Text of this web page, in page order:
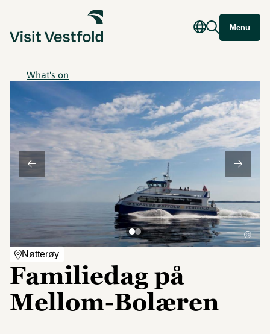
Menu
What's on
Nøtterøy
Familiedag på
Mellom-Bolæren
©